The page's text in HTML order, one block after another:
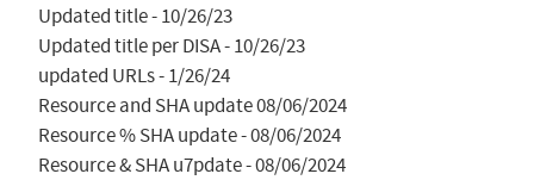
Updated title - 10/26/23
Updated title per DISA - 10/26/23
updated URLs - 1/26/24
Resource and SHA update 08/06/2024
Resource % SHA update - 08/06/2024
Resource & SHA u7pdate - 08/06/2024